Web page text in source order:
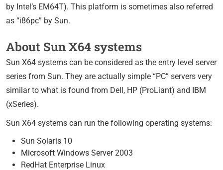
by Intel’s EM64T). This platform is sometimes also referred
as “i86pc” by Sun.
About Sun X64 systems
Sun X64 systems can be considered as the entry level server
series from Sun. They are actually simple “PC” servers very
similar to what is found from Dell, HP (ProLiant) and IBM
(xSeries).
Sun X64 systems can run the following operating systems:
Sun Solaris 10
Microsoft Windows Server 2003
RedHat Enterprise Linux